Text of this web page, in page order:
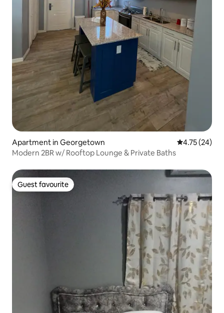
Apartment in Georgetown 4.75 out of 5
4.75 (24)
Modern 2BR w/ Rooftop Lounge & Private Baths
Guest favourite
Guest favourite